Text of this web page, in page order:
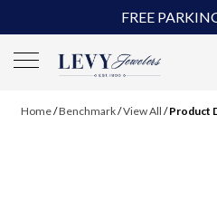
FREE
Home/Benchmark/View All /Product